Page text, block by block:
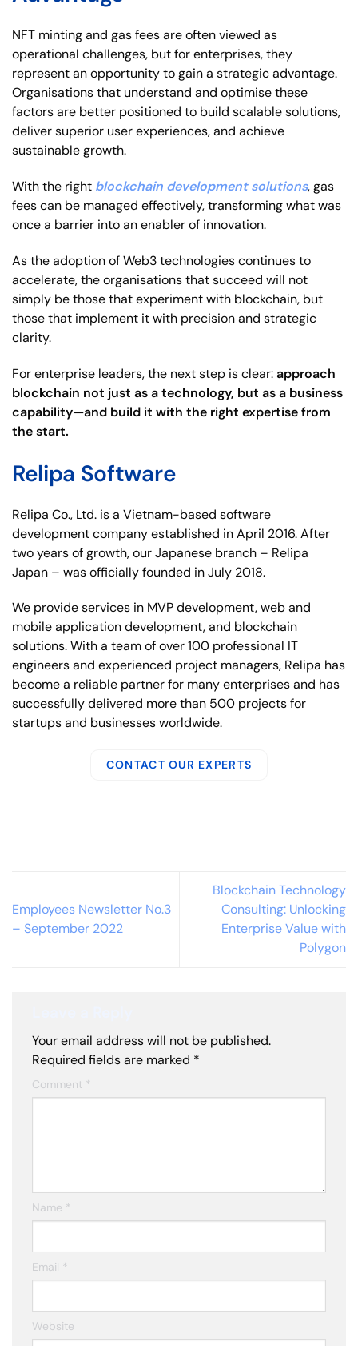
NFT minting and gas fees are often viewed as
operational challenges, but for enterprises, they
represent an opportunity to gain a strategic advantage.
Organisations that understand and optimise these
factors are better positioned to build scalable solutions,
deliver superior user experiences, and achieve
sustainable growth.
With the right blockchain development solutions, gas
fees can be managed effectively, transforming what was
once a barrier into an enabler of innovation.
As the adoption of Web3 technologies continues to
accelerate, the organisations that succeed will not
simply be those that experiment with blockchain, but
those that implement it with precision and strategic
clarity.
For enterprise leaders, the next step is clear:approach
blockchain not just as a technology, but as a business
capability—and build it with the right expertise from
the start.
Relipa Software
Relipa Co., Ltd. is a Vietnam-based software
development company established in April 2016. After
two years of growth, our Japanese branch – Relipa
Japan – was officially founded in July 2018.
We provide services in MVP development, web and
mobile application development, and blockchain
solutions. With a team of over 100 professional IT
engineers and experienced project managers, Relipa has
become a reliable partner for many enterprises and has
successfully delivered more than 500 projects for
startups and businesses worldwide.
CONTACT OUR EXPERTS
Employees Newsletter No.3
– September 2022
Blockchain Technology
Consulting: Unlocking
Enterprise Value with
Polygon
Your email address will not be published.
Required fields are marked *
Comment *
Name *
Email *
Website